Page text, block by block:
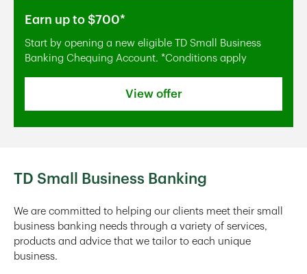
Earn up to $700*
Start by opening a new eligible TD Small Business
Banking Chequing Account. *Conditions apply
View offer
TD Small Business Banking
We are committed to helping our clients meet their small
business banking needs through a variety of services,
products and advice that we tailor to each unique
business.